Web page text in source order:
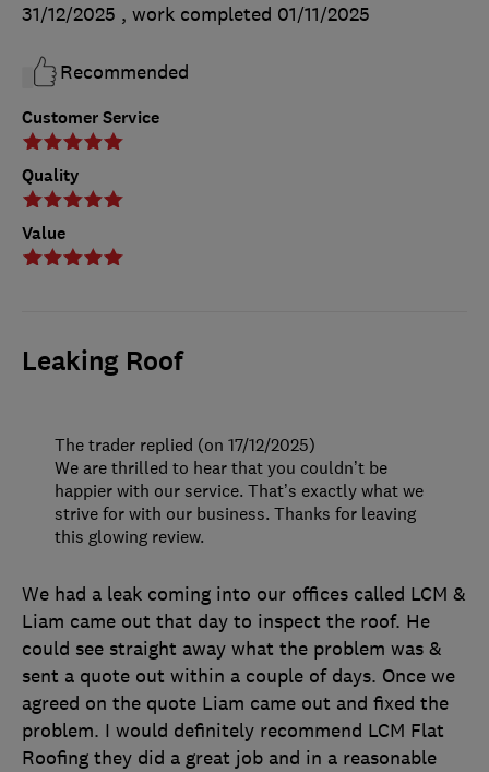
Customer Service
Quality
Value
31/12/2025 , work completed 01/11/2025
Recommended
Leaking Roof
We had a leak coming into our offices called LCM &
Liam came out that day to inspect the roof. He
could see straight away what the problem was &
sent a quote out within a couple of days. Once we
agreed on the quote Liam came out and fixed the
problem. I would definitely recommend LCM Flat
Roofing they did a great job and in a reasonable
The trader replied (on 17/12/2025)
We are thrilled to hear that you couldn’t be
happier with our service. That’s exactly what we
strive for with our business. Thanks for leaving
this glowing review.